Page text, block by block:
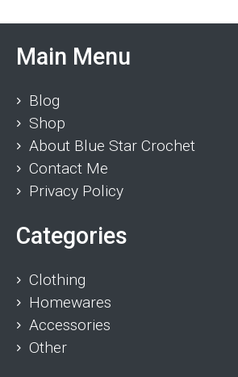
Main Menu
Blog
Shop
About Blue Star Crochet
Contact Me
Privacy Policy
Categories
Clothing
Homewares
Accessories
Other